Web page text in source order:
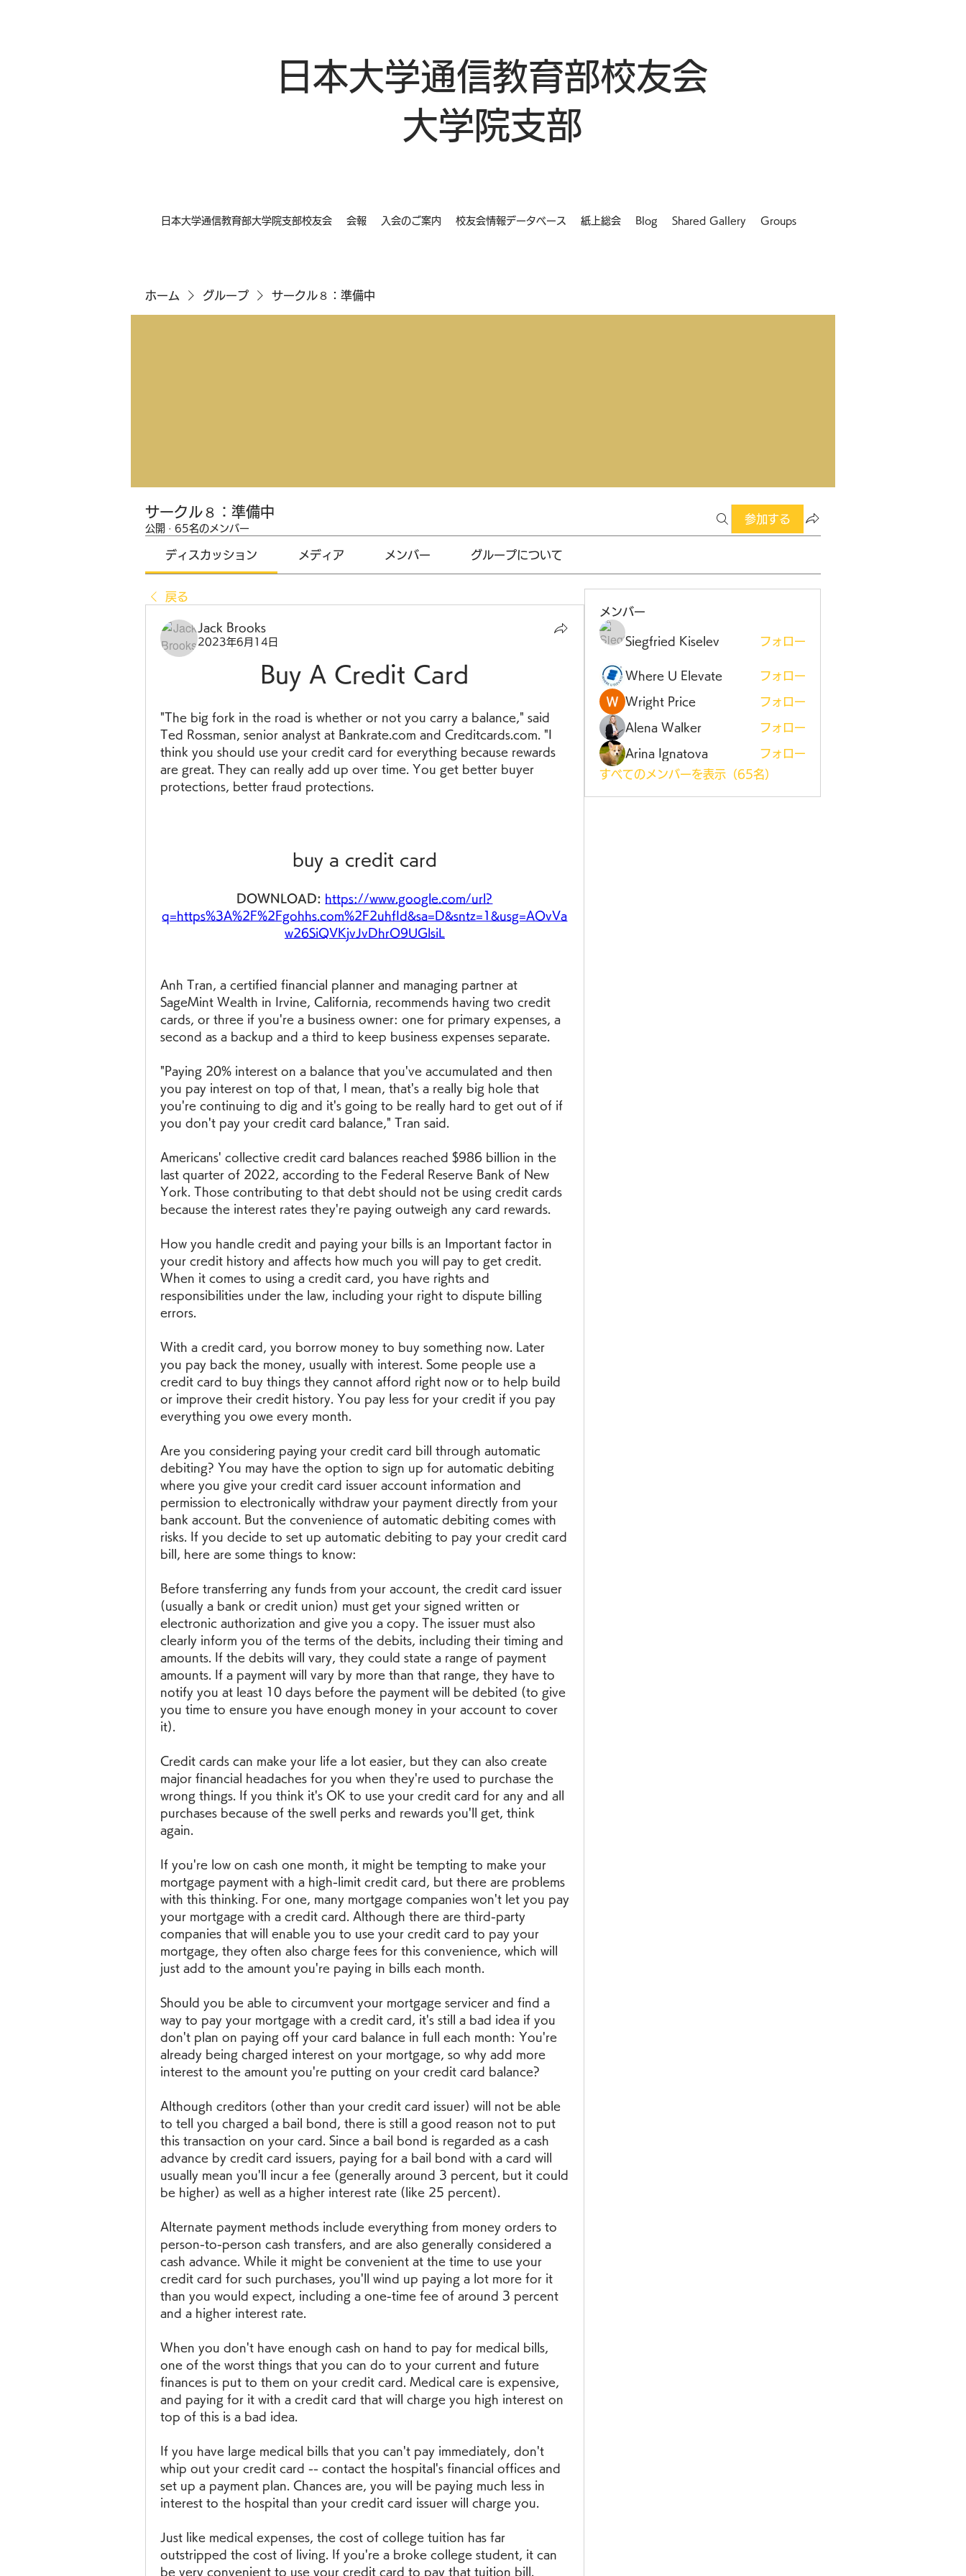
日本大学通信教育部校友会
大学院支部
日本大学通信教育部大学院支部校友会 会報 入会のご案内 校友会情報データベース 紙上総会 Blog Shared Gallery Groups
ホーム グループ サークル８：準備中
サークル８：準備中
公開 · 65名のメンバー
参加する
ディスカッション メディア メンバー グループについて
戻る
Jack Brooks
2023年6月14日
Buy A Credit Card
"The big fork in the road is whether or not you carry a balance," said
Ted Rossman, senior analyst at Bankrate.com and Creditcards.com. "I
think you should use your credit card for everything because rewards
are great. They can really add up over time. You get better buyer
protections, better fraud protections.
buy a credit card
DOWNLOAD: https://www.google.com/url?
q=https%3A%2F%2Fgohhs.com%2F2uhfId&sa=D&sntz=1&usg=AOvVa
w26SiQVKjvJvDhrO9UGlsiL
Anh Tran, a certified financial planner and managing partner at
SageMint Wealth in Irvine, California, recommends having two credit
cards, or three if you're a business owner: one for primary expenses, a
second as a backup and a third to keep business expenses separate.
"Paying 20% interest on a balance that you've accumulated and then
you pay interest on top of that, I mean, that's a really big hole that
you're continuing to dig and it's going to be really hard to get out of if
you don't pay your credit card balance," Tran said.
Americans' collective credit card balances reached $986 billion in the
last quarter of 2022, according to the Federal Reserve Bank of New
York. Those contributing to that debt should not be using credit cards
because the interest rates they're paying outweigh any card rewards.
How you handle credit and paying your bills is an Important factor in
your credit history and affects how much you will pay to get credit.
When it comes to using a credit card, you have rights and
responsibilities under the law, including your right to dispute billing
errors.
With a credit card, you borrow money to buy something now. Later
you pay back the money, usually with interest. Some people use a
credit card to buy things they cannot afford right now or to help build
or improve their credit history. You pay less for your credit if you pay
everything you owe every month.
Are you considering paying your credit card bill through automatic
debiting? You may have the option to sign up for automatic debiting
where you give your credit card issuer account information and
permission to electronically withdraw your payment directly from your
bank account. But the convenience of automatic debiting comes with
risks. If you decide to set up automatic debiting to pay your credit card
bill, here are some things to know:
Before transferring any funds from your account, the credit card issuer
(usually a bank or credit union) must get your signed written or
electronic authorization and give you a copy. The issuer must also
clearly inform you of the terms of the debits, including their timing and
amounts. If the debits will vary, they could state a range of payment
amounts. If a payment will vary by more than that range, they have to
notify you at least 10 days before the payment will be debited (to give
you time to ensure you have enough money in your account to cover
it).
Credit cards can make your life a lot easier, but they can also create
major financial headaches for you when they're used to purchase the
wrong things. If you think it's OK to use your credit card for any and all
purchases because of the swell perks and rewards you'll get, think
again.
If you're low on cash one month, it might be tempting to make your
mortgage payment with a high-limit credit card, but there are problems
with this thinking. For one, many mortgage companies won't let you pay
your mortgage with a credit card. Although there are third-party
companies that will enable you to use your credit card to pay your
mortgage, they often also charge fees for this convenience, which will
just add to the amount you're paying in bills each month.
Should you be able to circumvent your mortgage servicer and find a
way to pay your mortgage with a credit card, it's still a bad idea if you
don't plan on paying off your card balance in full each month: You're
already being charged interest on your mortgage, so why add more
interest to the amount you're putting on your credit card balance?
Although creditors (other than your credit card issuer) will not be able
to tell you charged a bail bond, there is still a good reason not to put
this transaction on your card. Since a bail bond is regarded as a cash
advance by credit card issuers, paying for a bail bond with a card will
usually mean you'll incur a fee (generally around 3 percent, but it could
be higher) as well as a higher interest rate (like 25 percent).
Alternate payment methods include everything from money orders to
person-to-person cash transfers, and are also generally considered a
cash advance. While it might be convenient at the time to use your
credit card for such purchases, you'll wind up paying a lot more for it
than you would expect, including a one-time fee of around 3 percent
and a higher interest rate.
When you don't have enough cash on hand to pay for medical bills,
one of the worst things that you can do to your current and future
finances is put to them on your credit card. Medical care is expensive,
and paying for it with a credit card that will charge you high interest on
top of this is a bad idea.
If you have large medical bills that you can't pay immediately, don't
whip out your credit card -- contact the hospital's financial offices and
set up a payment plan. Chances are, you will be paying much less in
interest to the hospital than your credit card issuer will charge you.
Just like medical expenses, the cost of college tuition has far
outstripped the cost of living. If you're a broke college student, it can
be very convenient to use your credit card to pay that tuition bill.
メンバー
Siegfried Kiselev フォロー
Where U Elevate フォロー
Wright Price フォロー
Alena Walker フォロー
Arina Ignatova
フォロー
すべてのメンバーを表示（65名）